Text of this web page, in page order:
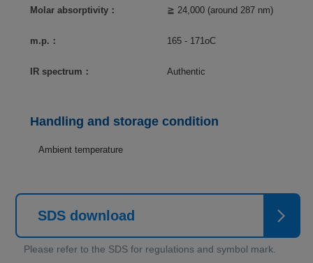
Molar absorptivity： ≧ 24,000 (around 287 nm)
m.p.： 165 - 171oC
IR spectrum： Authentic
Handling and storage condition
Ambient temperature
SDS download